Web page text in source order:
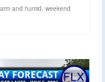
and humid, weekend